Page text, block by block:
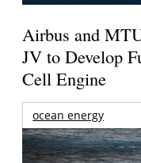
Airbus and
JV to Develop
Cell Engine
ocean energy